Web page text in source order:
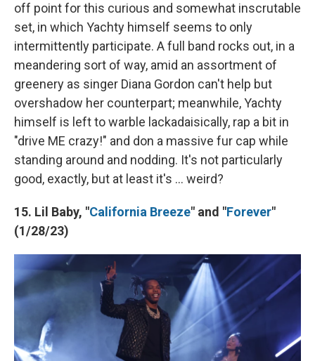
off point for this curious and somewhat inscrutable
set, in which Yachty himself seems to only
intermittently participate. A full band rocks out, in a
meandering sort of way, amid an assortment of
greenery as singer Diana Gordon can't help but
overshadow her counterpart; meanwhile, Yachty
himself is left to warble lackadaisically, rap a bit in
"drive ME crazy!" and don a massive fur cap while
standing around and nodding. It's not particularly
good, exactly, but at least it's ... weird?
15. Lil Baby, "California Breeze" and "Forever"
(1/28/23)